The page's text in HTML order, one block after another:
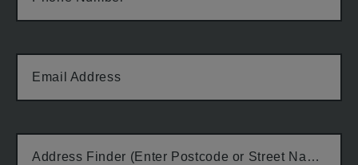
Email Address
Cabin Type Address Finder (Enter Postcode or Street Name)